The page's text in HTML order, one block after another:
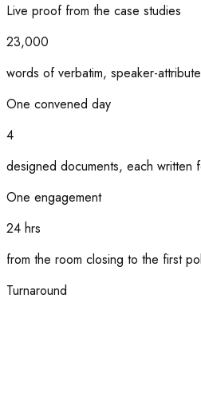
Live proof from the case studies
23,000
words of verbatim, speaker-
One convened day
4
designed documents, each
One engagement
24 hrs
from the room closing to the first
Turnaround